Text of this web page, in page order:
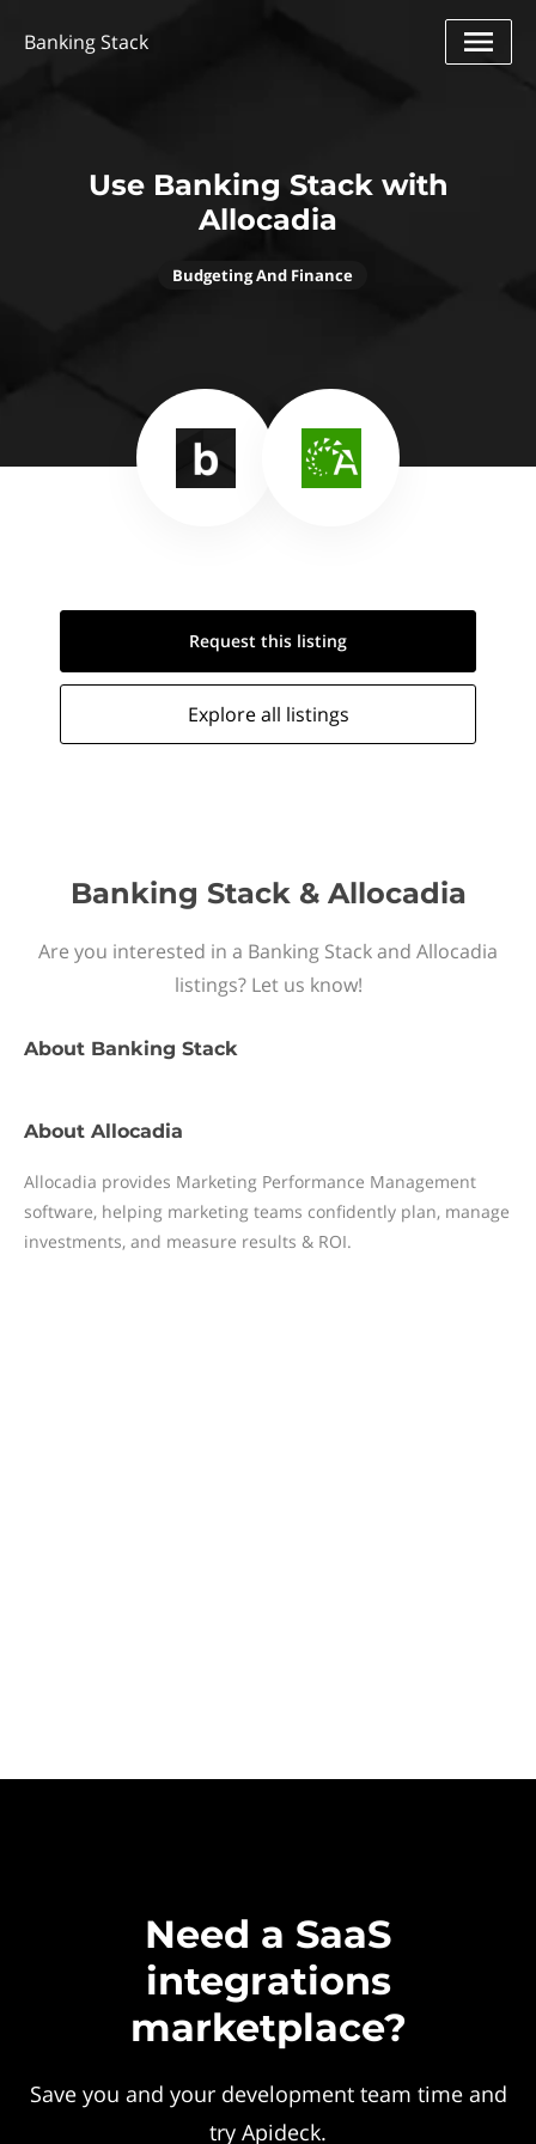
Banking Stack
Use Banking Stack with
Allocadia
Budgeting And Finance
Request this listing
Explore all listings
Banking Stack & Allocadia
Are you interested in a Banking Stack and Allocadia
listings? Let us know!
About Banking Stack
About Allocadia
Allocadia provides Marketing Performance Management
software, helping marketing teams confidently plan, manage
investments, and measure results & ROI.
Need a SaaS
integrations
marketplace?
Save you and your development team time and
try Apideck.